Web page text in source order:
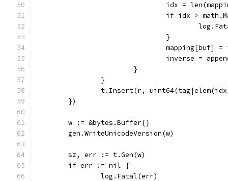
idx =
if idx >
				}
mapping[buf] =
inverse =
			}
		}
t.Insert(r,
	})
	w := &bytes.Buffer{}
	gen.WriteUnicodeVersion(w)
	sz, err := t.Gen(w)
	if err != nil {
		log.Fatal(err)